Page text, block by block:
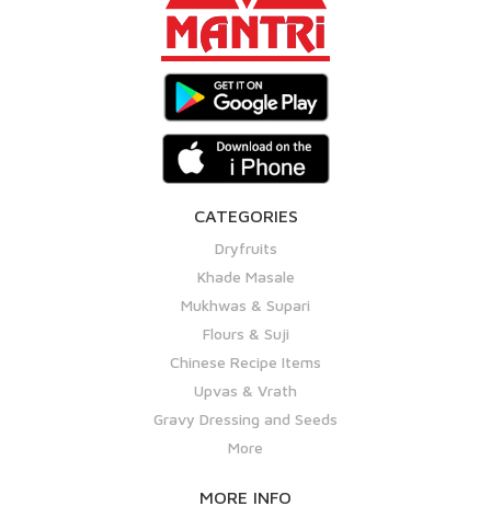
CATEGORIES
Dryfruits
Khade Masale
Mukhwas & Supari
Flours & Suji
Chinese Recipe Items
Upvas & Vrath
Gravy Dressing and Seeds
More
MORE INFO